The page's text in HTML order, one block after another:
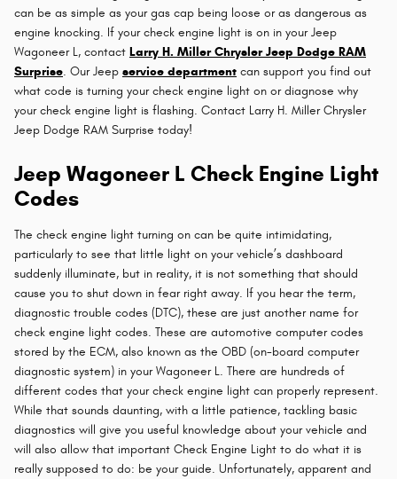
can be as simple as your gas cap being loose or as dangerous as
engine knocking. If your check engine light is on in your Jeep
Wagoneer L, contact Larry H. Miller Chrysler Jeep Dodge RAM
Surprise. Our Jeep service department can support you find out
what code is turning your check engine light on or diagnose why
your check engine light is flashing. Contact Larry H. Miller Chrysler
Jeep Dodge RAM Surprise today!
Jeep Wagoneer L Check Engine Light
Codes
The check engine light turning on can be quite intimidating,
particularly to see that little light on your vehicle’s dashboard
suddenly illuminate, but in reality, it is not something that should
cause you to shut down in fear right away. If you hear the term,
diagnostic trouble codes (DTC), these are just another name for
check engine light codes. These are automotive computer codes
stored by the ECM, also known as the OBD (on-board computer
diagnostic system) in your Wagoneer L. There are hundreds of
different codes that your check engine light can properly represent.
While that sounds daunting, with a little patience, tackling basic
diagnostics will give you useful knowledge about your vehicle and
will also allow that important Check Engine Light to do what it is
really supposed to do: be your guide. Unfortunately, apparent and